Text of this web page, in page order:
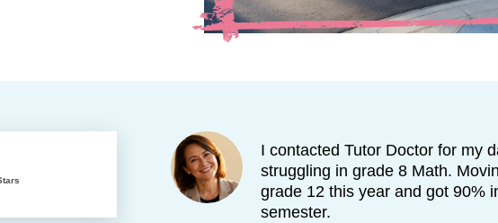
I contacted Tutor Doctor for my
struggling in grade 8 Math.
grade 12 this year and got 90%
semester.